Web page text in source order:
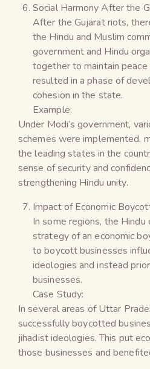
Social Harmony After the
After the Gujarat riots,
the Hindu and Muslim
government and Hindu
together to maintain peace
resulted in a phase of
cohesion in the state.
Example:
Under Modi’s government,
schemes were implemented,
the leading states in the
sense of security and
strengthening Hindu unity.
Impact of Economic
In some regions, the
strategy of an economic
to boycott businesses
ideologies and instead
businesses.
Case Study:
In several areas of Uttar
successfully boycotted
jihadist ideologies. This put
those businesses and